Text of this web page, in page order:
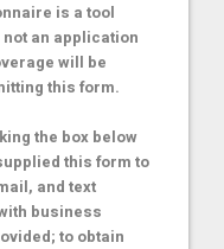
is a tool
an application
will be
this form.
the box below
this form to
and text
business
to obtain